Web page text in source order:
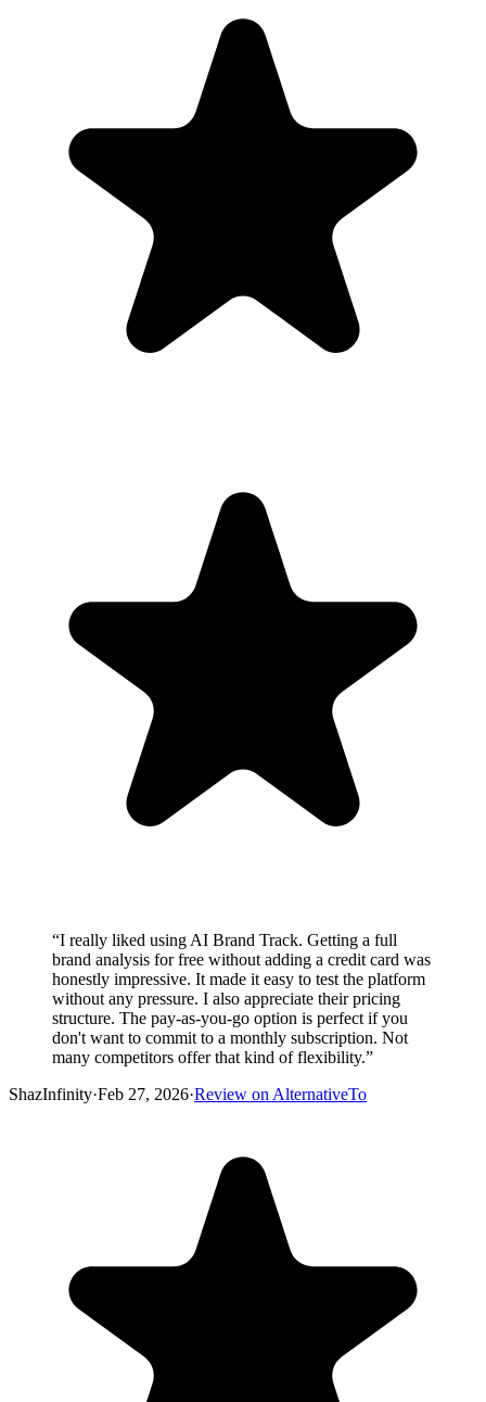
“I really liked using AI Brand Track. Getting a full
brand analysis for free without adding a credit card was
honestly impressive. It made it easy to test the platform
without any pressure. I also appreciate their pricing
structure. The pay-as-you-go option is perfect if you
don't want to commit to a monthly subscription. Not
many competitors offer that kind of flexibility.”
ShazInfinity·Feb 27, 2026·Review on AlternativeTo